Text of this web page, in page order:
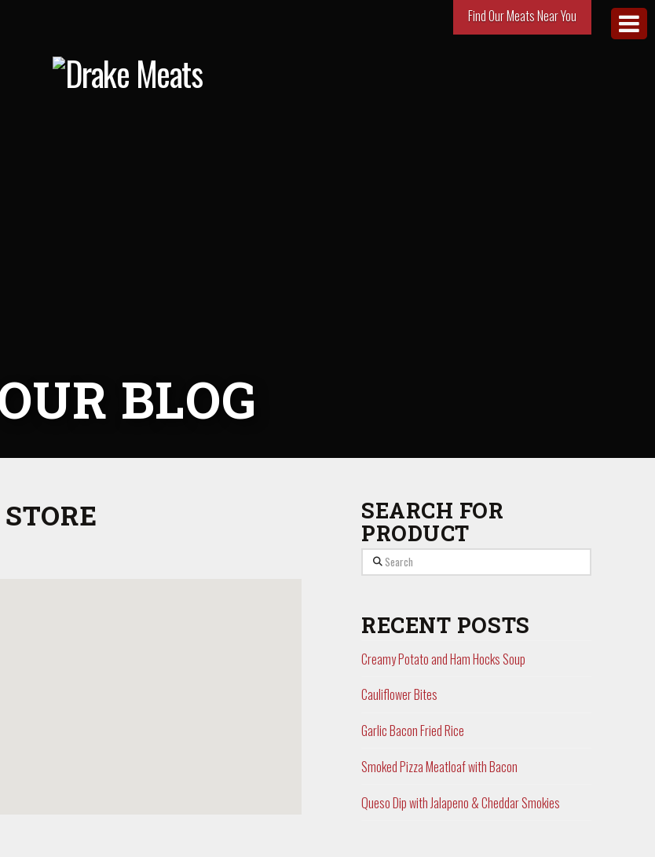
Find Our Meats Near You
BLOG
SEARCH FOR
PRODUCT
Search
RECENT POSTS
Creamy Potato and Ham Hocks Soup
Cauliflower Bites
Garlic Bacon Fried Rice
Smoked Pizza Meatloaf with Bacon
Queso Dip with Jalapeno & Cheddar Smokies